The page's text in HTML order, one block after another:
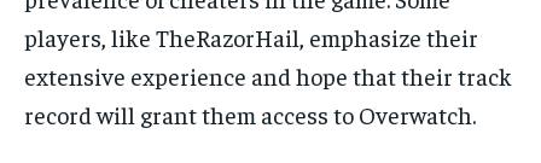
players, like TheRazorHail, emphasize their
extensive experience and hope that their track
record will grant them access to Overwatch.